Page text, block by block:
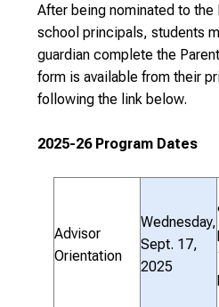
After being nominated to
school principals, students
guardian complete the
form is available from their
following the link below.
2025-26 Program Dates
Advisor
Orientation
Wednesday,
Sept. 17,
2025